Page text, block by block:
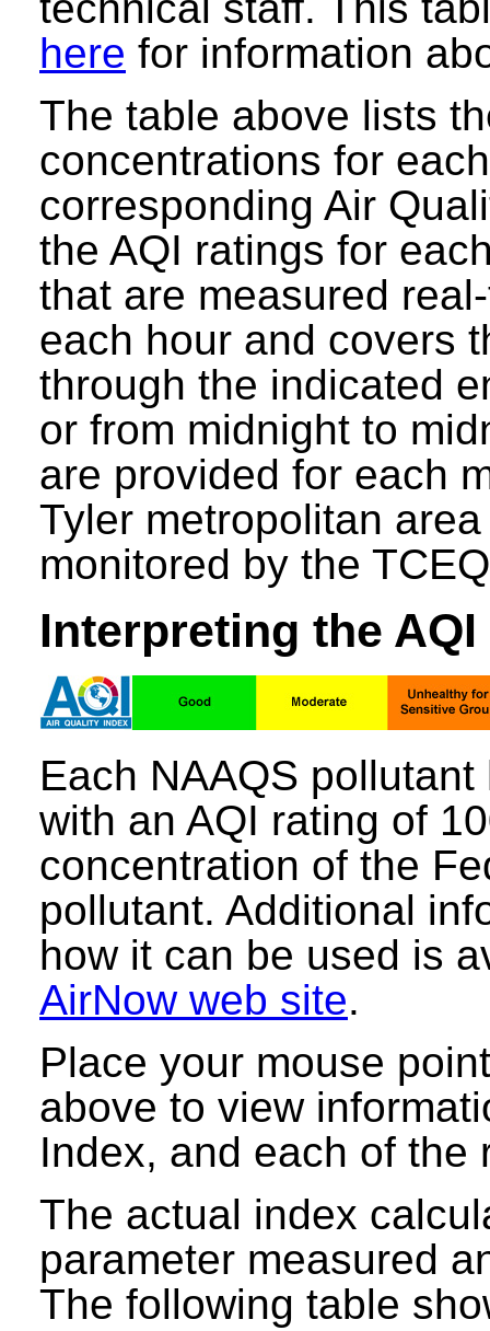
here for information
The table above lists
concentrations for
corresponding Air
the AQI ratings for
that are measured
each hour and covers
through the indicated
or from midnight to
are provided for each
Tyler metropolitan
monitored by the
Interpreting the AQI
Each NAAQS
with an AQI rating of
concentration of the
pollutant. Additional
how it can be used is
AirNow web site.
Place your mouse
above to view
Index, and each of the
The actual index
parameter measured
The following table